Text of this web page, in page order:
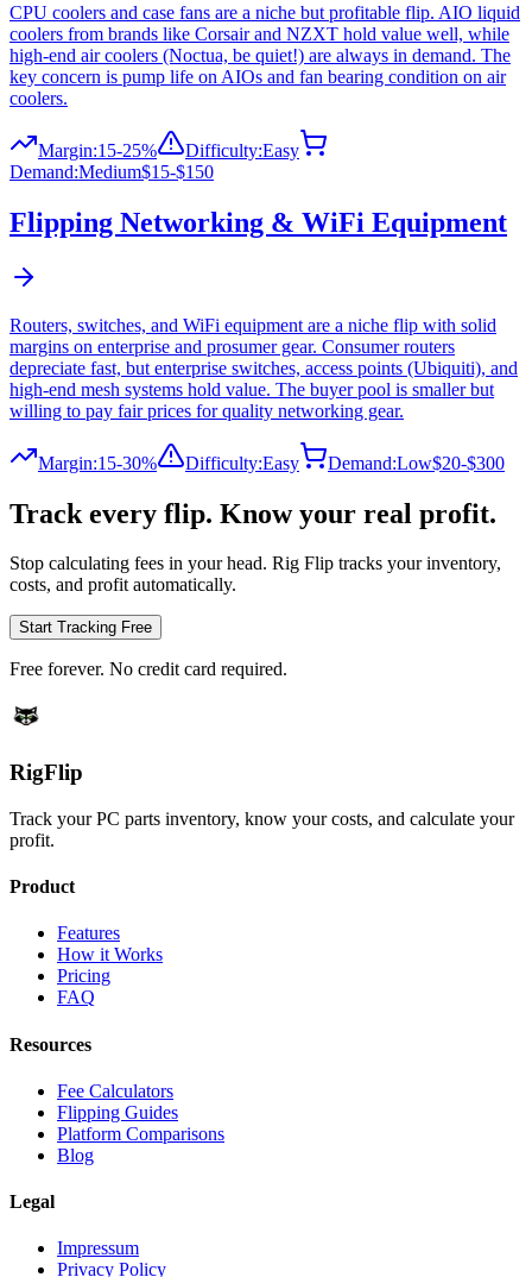
CPU coolers and case fans are a niche but profitable flip. AIO liquid
coolers from brands like Corsair and NZXT hold value well, while
high-end air coolers (Noctua, be quiet!) are always in demand. The
key concern is pump life on AIOs and fan bearing condition on air
coolers.
Margin:15-25% Difficulty:Easy
Demand:Medium$15-$150
Flipping Networking & WiFi Equipment
Routers, switches, and WiFi equipment are a niche flip with solid
margins on enterprise and prosumer gear. Consumer routers
depreciate fast, but enterprise switches, access points (Ubiquiti), and
high-end mesh systems hold value. The buyer pool is smaller but
willing to pay fair prices for quality networking gear.
Margin:15-30% Difficulty:Easy Demand:Low$20-$300
Track every flip. Know your real profit.
Stop calculating fees in your head. Rig Flip tracks your inventory,
costs, and profit automatically.
Start Tracking Free
Free forever. No credit card required.
RigFlip
Track your PC parts inventory, know your costs, and calculate your
profit.
Product
Features
How it Works
Pricing
FAQ
Resources
Fee Calculators
Flipping Guides
Platform Comparisons
Blog
Legal
Impressum
Privacy Policy